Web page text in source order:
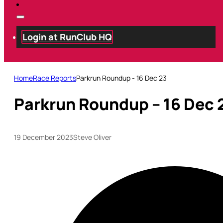
Login at RunClub HQ
HomeRace ReportsParkrun Roundup - 16 Dec 23
Parkrun Roundup – 16 Dec
19 December 2023Steve Oliver